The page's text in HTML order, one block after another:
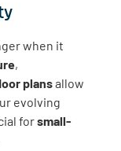
when it
,
plansallow
evolving
forsmall-